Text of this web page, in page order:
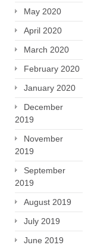
May 2020
April 2020
March 2020
February 2020
January 2020
December
2019
November
2019
September
2019
August 2019
July 2019
June 2019